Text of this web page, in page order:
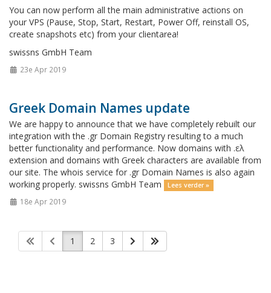
You can now perform all the main administrative actions on
your VPS (Pause, Stop, Start, Restart, Power Off, reinstall OS,
create snapshots etc) from your clientarea!
swissns GmbH Team
23e Apr 2019
Greek Domain Names update
We are happy to announce that we have completely rebuilt our
integration with the .gr Domain Registry resulting to a much
better functionality and performance. Now domains with .ελ
extension and domains with Greek characters are available from
our site. The whois service for .gr Domain Names is also again
working properly. swissns GmbH Team
Lees verder »
18e Apr 2019
1 2 3